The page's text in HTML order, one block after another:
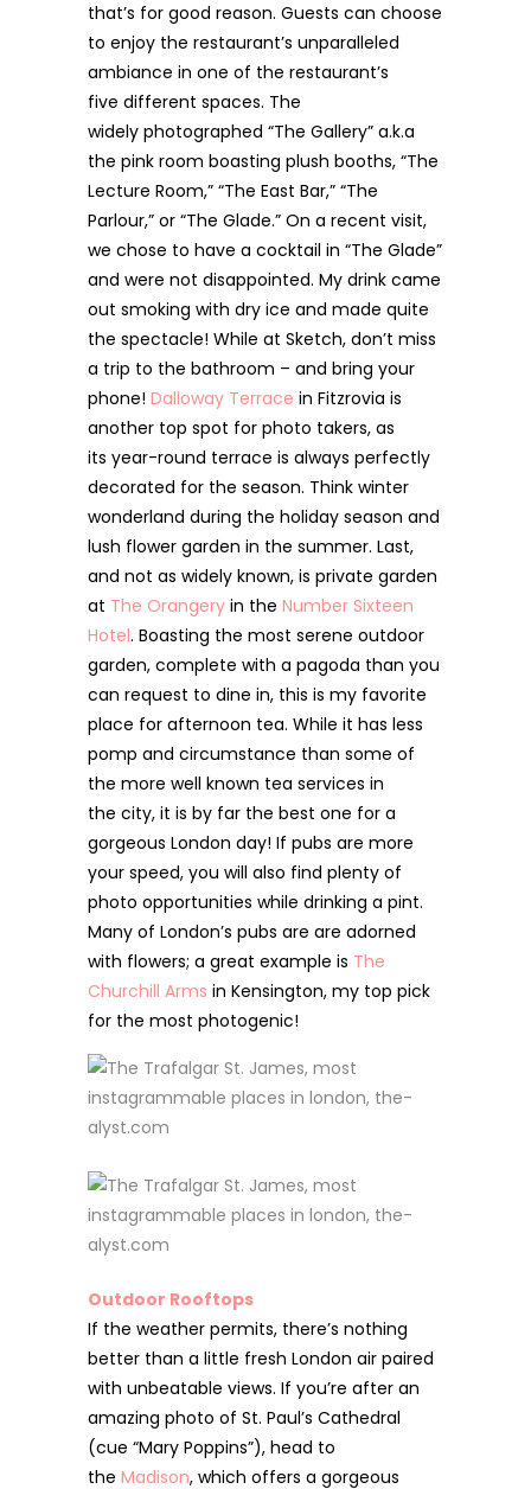
that’s for good reason. Guests can choose
to enjoy the restaurant’s unparalleled
ambiance in one of the restaurant’s
five different spaces. The
widely photographed “The Gallery” a.k.a
the pink room boasting plush booths, “The
Lecture Room,” “The East Bar,” “The
Parlour,” or “The Glade.” On a recent visit,
we chose to have a cocktail in “The Glade”
and were not disappointed. My drink came
out smoking with dry ice and made quite
the spectacle! While at Sketch, don’t miss
a trip to the bathroom – and bring your
phone! Dalloway Terrace in Fitzrovia is
another top spot for photo takers, as
its year-round terrace is always perfectly
decorated for the season. Think winter
wonderland during the holiday season and
lush flower garden in the summer. Last,
and not as widely known, is private garden
at The Orangery in the Number Sixteen
Hotel. Boasting the most serene outdoor
garden, complete with a pagoda than you
can request to dine in, this is my favorite
place for afternoon tea. While it has less
pomp and circumstance than some of
the more well known tea services in
the city, it is by far the best one for a
gorgeous London day! If pubs are more
your speed, you will also find plenty of
photo opportunities while drinking a pint.
Many of London’s pubs are are adorned
with flowers; a great example is The
Churchill Arms in Kensington, my top pick
for the most photogenic!
Outdoor Rooftops
If the weather permits, there’s nothing
better than a little fresh London air paired
with unbeatable views. If you’re after an
amazing photo of St. Paul’s Cathedral
(cue “Mary Poppins”), head to
the Madison, which offers a gorgeous